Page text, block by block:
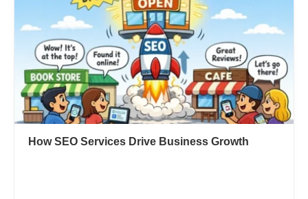
How SEO Services Drive Business Growth